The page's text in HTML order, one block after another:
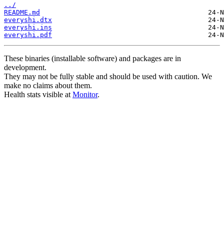
../
README.md
everyshi.dtx
everyshi.ins
everyshi.pdf
These binaries (installable software) and packages are in
development.
They may not be fully stable and should be used with caution. We
make no claims about them.
Health stats visible at Monitor.